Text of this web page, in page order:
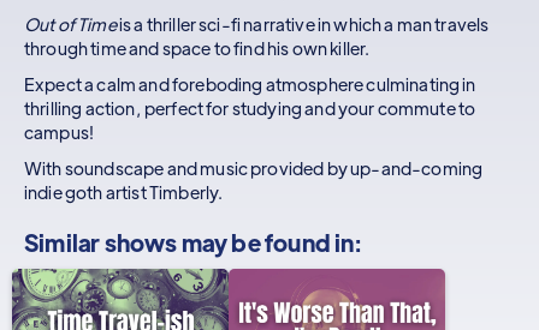
Out of Timeis a thriller sci-fi narrative in which a man travels
through time and space to find his own killer.
Expect a calm and foreboding atmosphere culminating in
thrilling action, perfect for studying and your commute to
campus!
With soundscape and music provided by up-and-coming
indie goth artist Timberly.
Similar shows may be found in: